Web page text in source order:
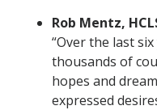
Rob Mentz,
“Over the last
thousands of
hopes and
expressed